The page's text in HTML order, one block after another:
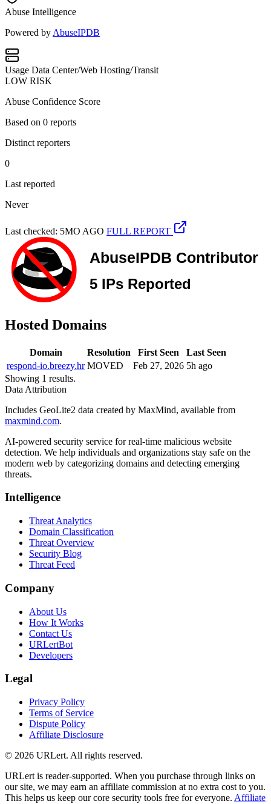
Abuse Intelligence
Powered by AbuseIPDB
Usage Data Center/Web Hosting/Transit
LOW RISK
Abuse Confidence Score
Based on 0 reports
Distinct reporters
0
Last reported
Never
Last checked: 5MO AGO FULL REPORT
Hosted Domains
Domain Resolution First Seen
Last Seen
respond-io.breezy.hr MOVED Feb 27, 2026 5h ago
Showing 1 results.
Data Attribution
Includes GeoLite2 data created by MaxMind, available from
maxmind.com.
AI-powered security service for real-time malicious website
detection. We help individuals and organizations stay safe on the
modern web by categorizing domains and detecting emerging
threats.
Intelligence
Threat Analytics
Domain Classification
Threat Overview
Security Blog
Threat Feed
Company
About Us
How It Works
Contact Us
URLertBot
Developers
Legal
Privacy Policy
Terms of Service
Dispute Policy
Affiliate Disclosure
© 2026 URLert. All rights reserved.
URLert is reader-supported. When you purchase through links on
our site, we may earn an affiliate commission at no extra cost to you.
This helps us keep our core security tools free for everyone. Affiliate